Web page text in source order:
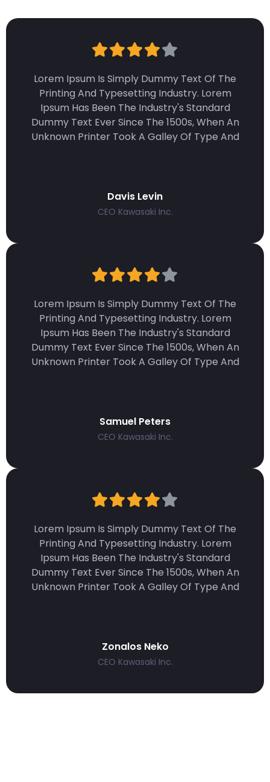
Lorem Ipsum Is Simply Dummy Text Of The
Printing And Typesetting Industry. Lorem
Ipsum Has Been The Industry's Standard
Dummy Text Ever Since The 1500s, When An
Unknown Printer Took A Galley Of Type And
Davis Levin
CEO Kawasaki Inc.
Lorem Ipsum Is Simply Dummy Text Of The
Printing And Typesetting Industry. Lorem
Ipsum Has Been The Industry's Standard
Dummy Text Ever Since The 1500s, When An
Unknown Printer Took A Galley Of Type And
Samuel Peters
CEO Kawasaki Inc.
Lorem Ipsum Is Simply Dummy Text Of The
Printing And Typesetting Industry. Lorem
Ipsum Has Been The Industry's Standard
Dummy Text Ever Since The 1500s, When An
Unknown Printer Took A Galley Of Type And
Zonalos Neko
CEO Kawasaki Inc.